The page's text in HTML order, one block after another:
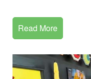
Read More